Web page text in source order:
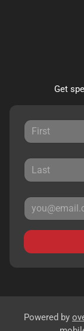
Get
Powered by